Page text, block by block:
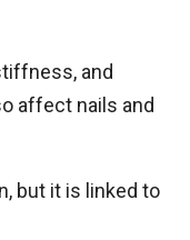
and
affect nails and
but it is linked to